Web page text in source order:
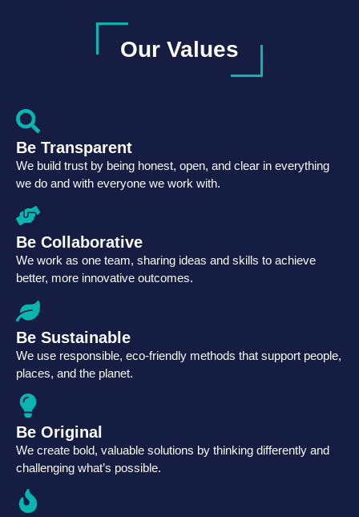
Our Values
Be Transparent
We build trust by being honest, open, and clear in everything
we do and with everyone we work with.
Be Collaborative
We work as one team, sharing ideas and skills to achieve
better, more innovative outcomes.
Be Sustainable
We use responsible, eco-friendly methods that support people,
places, and the planet.
Be Original
We create bold, valuable solutions by thinking differently and
challenging what’s possible.